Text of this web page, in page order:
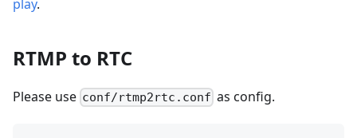
play.
RTMP to RTC
Please use conf/rtmp2rtc.conf as config.